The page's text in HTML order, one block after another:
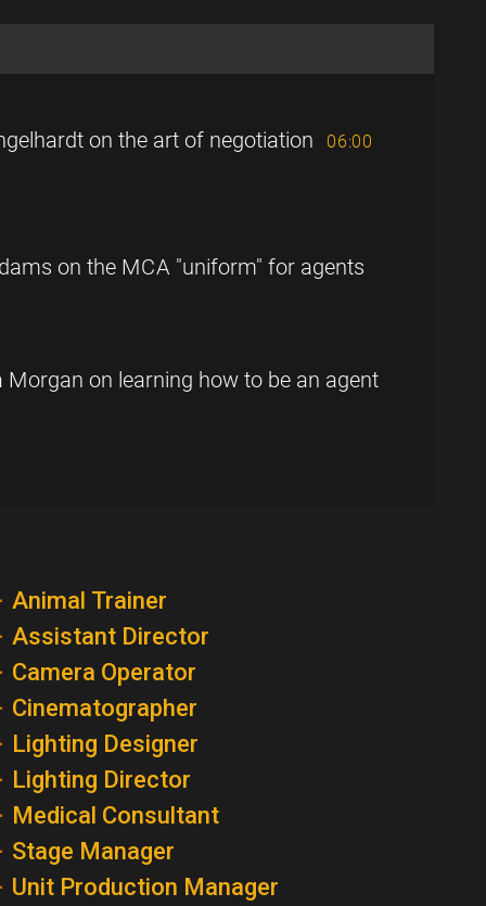
on the art of negotiation 06:00
on the MCA "uniform" for agents
Morgan on learning how to be an agent
Animal Trainer
Assistant Director
Camera Operator
Cinematographer
Lighting Designer
Lighting Director
Medical Consultant
Stage Manager
Unit Production Manager